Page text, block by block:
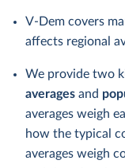
V-Dem covers
affects regional
We provide two
averages and
averages weigh
how the typical
averages weigh